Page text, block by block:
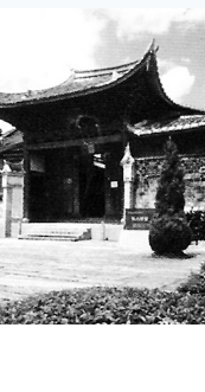
ATTRACTIONS
AND
TRAVEL
TIPS